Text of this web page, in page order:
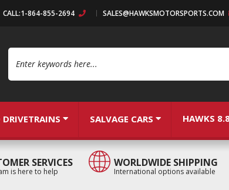
CALL:1-864-855-2694 SALES@HAWKSMOTORSPORTS.COM
DRIVETRAINS SALVAGE CARS HAWKS
SERVICES
is here to help
WORLDWIDE SHIPPING
International options available